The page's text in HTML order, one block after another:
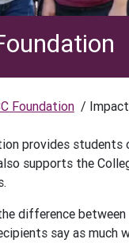
Foundation /
provides
supports the
difference
say as much